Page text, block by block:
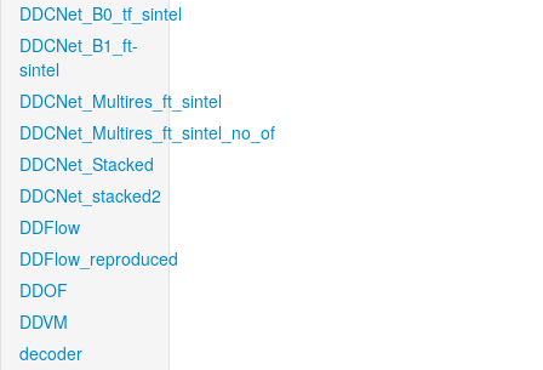
DDCNet_B0_tf_sintel
DDCNet_B1_ft-
sintel
DDCNet_Multires_ft_sintel
DDCNet_Multires_ft_sintel_no_of
DDCNet_Stacked
DDCNet_stacked2
DDFlow
DDFlow_reproduced
DDOF
DDVM
decoder